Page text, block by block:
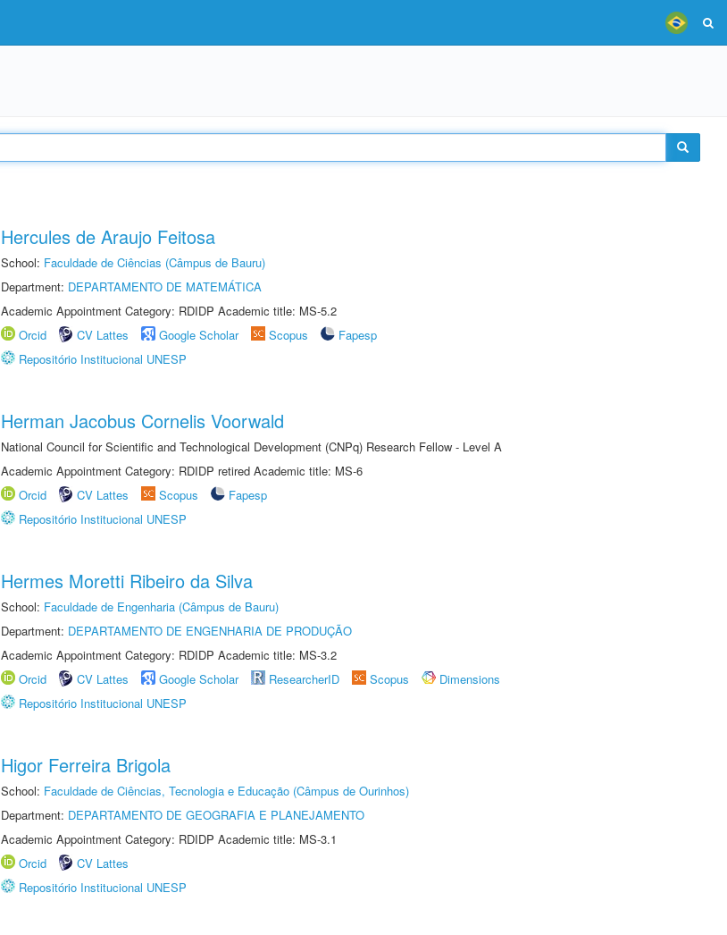
Hercules de Araujo Feitosa
School: Faculdade de Ciências (Câmpus de Bauru)
Department: DEPARTAMENTO DE MATEMÁTICA
Academic Appointment Category: RDIDP Academic title: MS-5.2
Orcid
CV Lattes Google Scholar Scopus
Fapesp
Repositório Institucional UNESP
Herman Jacobus Cornelis Voorwald
National Council for Scientific and Technological Development (CNPq) Research Fellow - Level A
Academic Appointment Category: RDIDP retired Academic title: MS-6
Orcid
CV Lattes Scopus
Fapesp
Repositório Institucional UNESP
Hermes Moretti Ribeiro da Silva
School: Faculdade de Engenharia (Câmpus de Bauru)
Department: DEPARTAMENTO DE ENGENHARIA DE PRODUÇÃO
Academic Appointment Category: RDIDP Academic title: MS-3.2
Orcid
CV Lattes Google Scholar ResearcherID Scopus
Dimensions
Repositório Institucional UNESP
Higor Ferreira Brigola
School: Faculdade de Ciências, Tecnologia e Educação (Câmpus de Ourinhos)
Department: DEPARTAMENTO DE GEOGRAFIA E PLANEJAMENTO
Academic Appointment Category: RDIDP Academic title: MS-3.1
Orcid
CV Lattes
Repositório Institucional UNESP